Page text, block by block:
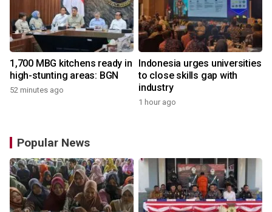
1,700 MBG kitchens ready in
high-stunting areas: BGN
52 minutes ago
Indonesia urges universities
to close skills gap with
industry
1 hour ago
Popular News